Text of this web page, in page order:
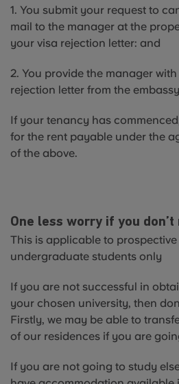
1. You submit your request to
mail to the manager at the
your visa rejection letter: and
2. You provide the manager
rejection letter from the
If your tenancy has
for the rent payable under the
of the above.
One less worry if you
This is applicable to
undergraduate students only
If you are not successful in
your chosen university, then
Firstly, we may be able to
of our residences if you are
If you are not going to study